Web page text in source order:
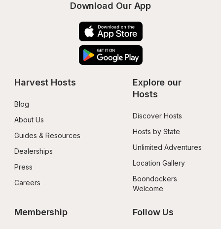
Download Our App
Harvest Hosts
Blog
About Us
Guides & Resources
Dealerships
Press
Careers
Explore our
Hosts
Discover Hosts
Hosts by State
Unlimited Adventures
Location Gallery
Boondockers
Welcome
Membership Follow Us